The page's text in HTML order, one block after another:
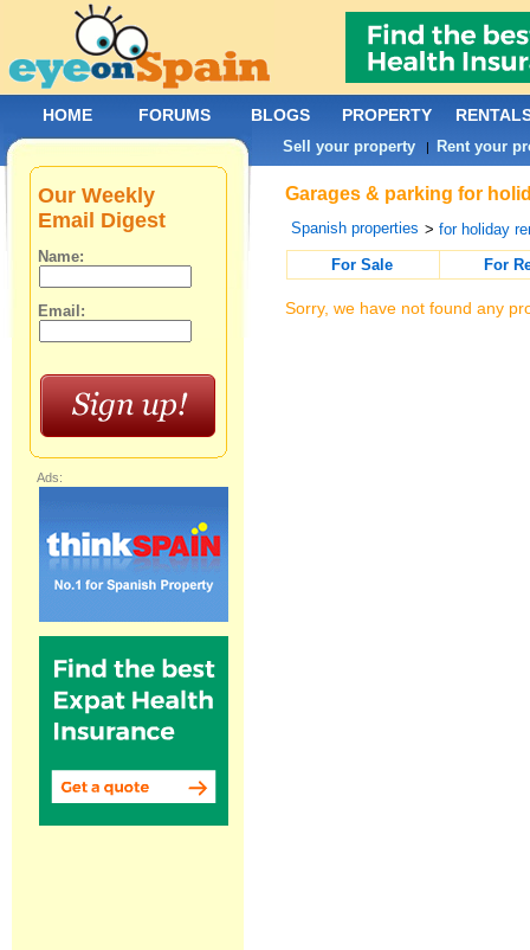
Garages & parking for
Spanish properties >for holiday
For Sale
For
Sorry, we have not found any
Our Weekly
Email Digest
Name:
Email:
Ads:
HOME FORUMS BLOGS PROPERTY
Sell your property | Rent your